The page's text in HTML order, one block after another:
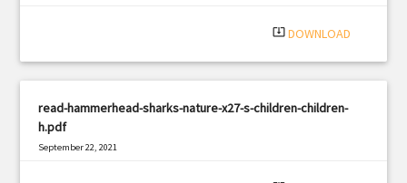
system_update_alt DOWNLOAD
read-hammerhead-sharks-nature-x27-s-children-children-
h.pdf
September 22, 2021